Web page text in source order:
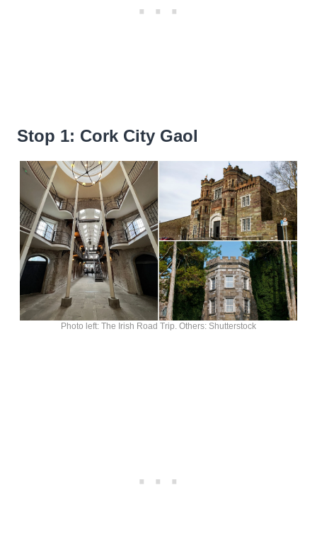
Stop 1: Cork City Gaol
Photo left: The Irish Road Trip. Others: Shutterstock